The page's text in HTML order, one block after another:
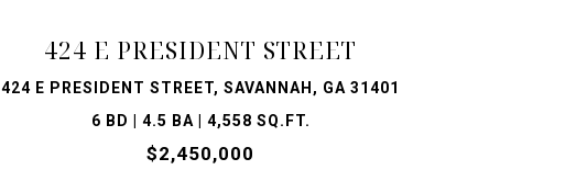
424 E PRESIDENT STREET
424 E PRESIDENT STREET, SAVANNAH, GA 31401
6 BD | 4.5 BA | 4,558 SQ.FT.
$2,450,000